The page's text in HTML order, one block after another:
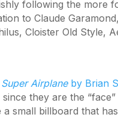
following the more
to Claude
Cloister Old Style,
Airplaneby Brian
they are the
small billboard that